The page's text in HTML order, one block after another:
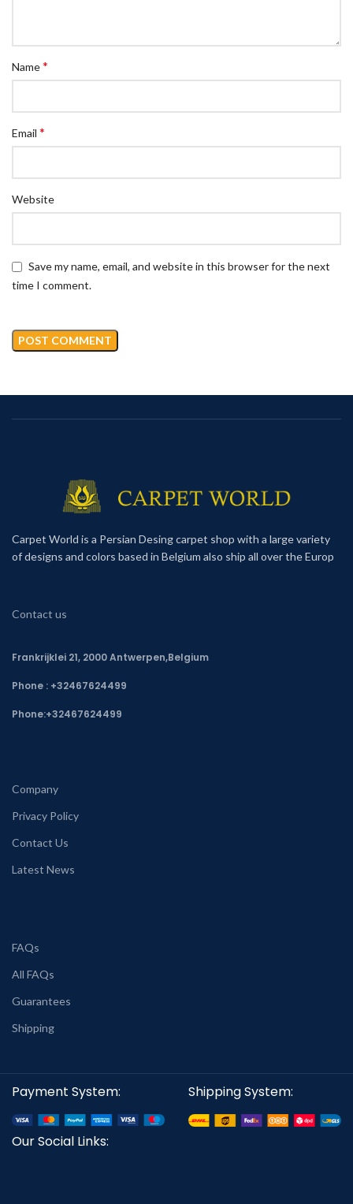
Name*
Email *
Website
Save my name, email, and website in this browser for the next
time I comment.
Carpet World is a Persian Desing carpet shop with a large variety
of designs and colors based in Belgium also ship all over the Europ
Contact us
Frankrijklei 21, 2000 Antwerpen,Belgium
Phone : +32467624499
Phone:+32467624499
Company
Privacy Policy
Contact Us
Latest News
FAQs
All FAQs
Guarantees
Shipping
Payment System: Shipping System:
Our Social Links: